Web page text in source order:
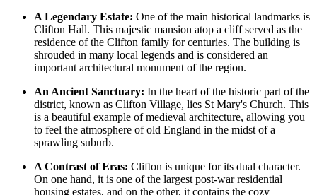
A Legendary Estate: One of the main historical landmarks is
Clifton Hall. This majestic mansion atop a cliff served as the
residence of the Clifton family for centuries. The building is
shrouded in many local legends and is considered an
important architectural monument of the region.
An Ancient Sanctuary: In the heart of the historic part of the
district, known as Clifton Village, lies St Mary's Church. This
is a beautiful example of medieval architecture, allowing you
to feel the atmosphere of old England in the midst of a
sprawling suburb.
A Contrast of Eras: Clifton is unique for its dual character.
On one hand, it is one of the largest post-war residential
housing estates, and on the other, it contains the cozy